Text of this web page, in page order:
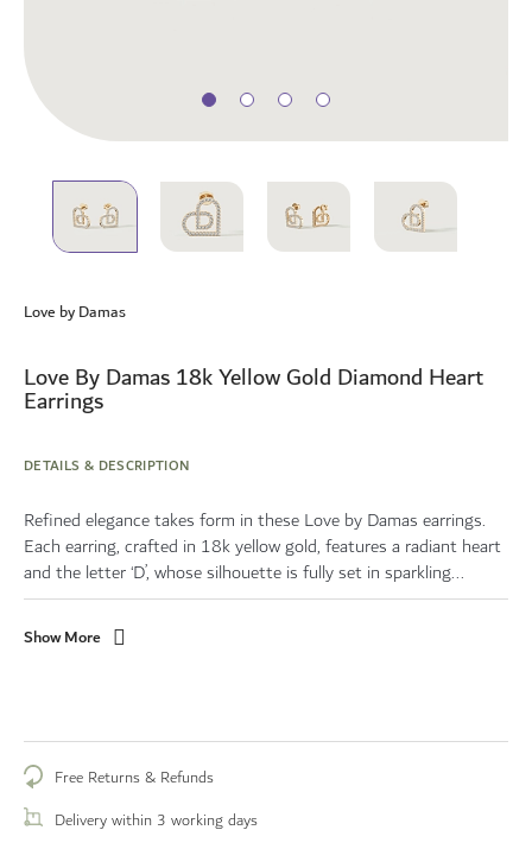
the
of
the
images
Love by Damas
Love By Damas 18k Yellow Gold Diamond Heart
Earrings
DETAILS & DESCRIPTION
Refined elegance takes form in these Love by Damas earrings.
Each earring, crafted in 18k yellow gold, features a radiant heart
and the letter ‘D’, whose silhouette is fully set in sparkling...
Show More
Free Returns & Refunds
Delivery within 3 working days